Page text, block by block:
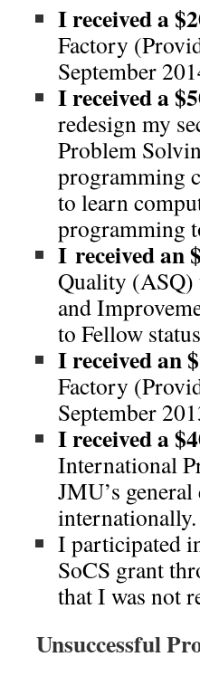
I received a
Factory
September
I received a
redesign my
Problem
programming
to learn
programming
I received an
Quality (ASQ)
and
to Fellow
I received an
Factory
September
I received a
International
JMU’s
internationally.
I participated
SoCS grant
that I was not
Unsuccessful